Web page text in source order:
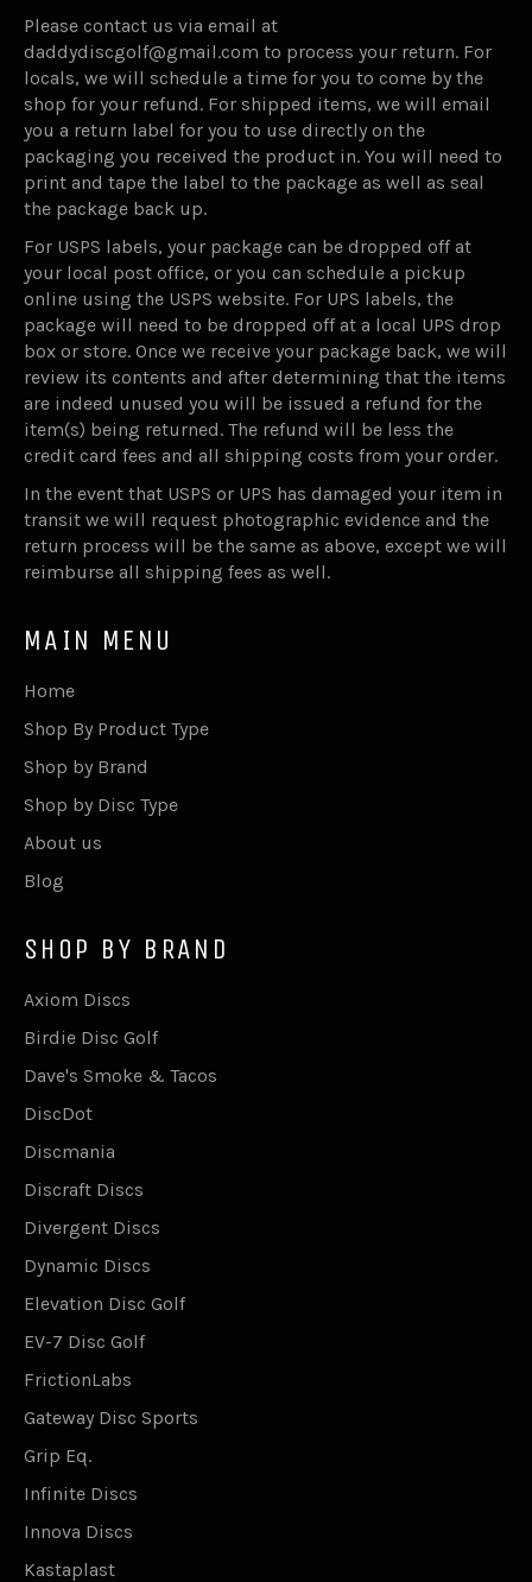
Please contact us via email at
daddydiscgolf@gmail.com to process your return. For
locals, we will schedule a time for you to come by the
shop for your refund. For shipped items, we will email
you a return label for you to use directly on the
packaging you received the product in. You will need to
print and tape the label to the package as well as seal
the package back up.
For USPS labels, your package can be dropped off at
your local post office, or you can schedule a pickup
online using the USPS website. For UPS labels, the
package will need to be dropped off at a local UPS drop
box or store. Once we receive your package back, we will
review its contents and after determining that the items
are indeed unused you will be issued a refund for the
item(s) being returned. The refund will be less the
credit card fees and all shipping costs from your order.
In the event that USPS or UPS has damaged your item in
transit we will request photographic evidence and the
return process will be the same as above, except we will
reimburse all shipping fees as well.
MAIN MENU
Home
Shop By Product Type
Shop by Brand
Shop by Disc Type
About us
Blog
SHOP BY BRAND
Axiom Discs
Birdie Disc Golf
Dave's Smoke & Tacos
DiscDot
Discmania
Discraft Discs
Divergent Discs
Dynamic Discs
Elevation Disc Golf
EV-7 Disc Golf
FrictionLabs
Gateway Disc Sports
Grip Eq.
Infinite Discs
Innova Discs
Kastaplast